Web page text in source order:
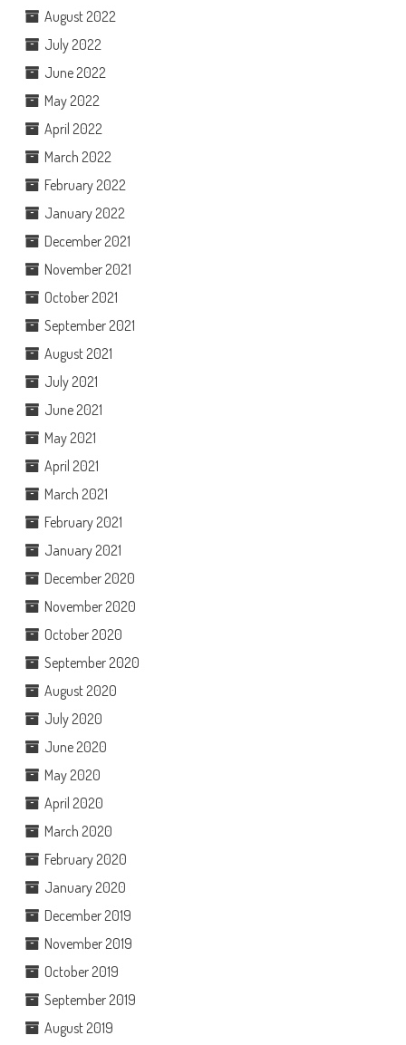
August 2022
July 2022
June 2022
May 2022
April 2022
March 2022
February 2022
January 2022
December 2021
November 2021
October 2021
September 2021
August 2021
July 2021
June 2021
May 2021
April 2021
March 2021
February 2021
January 2021
December 2020
November 2020
October 2020
September 2020
August 2020
July 2020
June 2020
May 2020
April 2020
March 2020
February 2020
January 2020
December 2019
November 2019
October 2019
September 2019
August 2019